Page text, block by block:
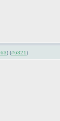
) (#6321)